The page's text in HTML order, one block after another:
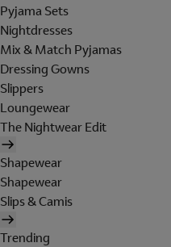
Pyjama Sets
Nightdresses
Mix & Match Pyjamas
Dressing Gowns
Slippers
Loungewear
The Nightwear Edit
Shapewear
Shapewear
Slips & Camis
Trending